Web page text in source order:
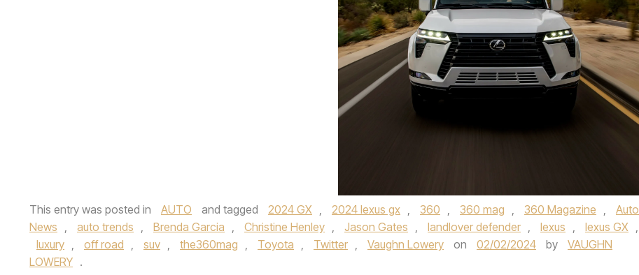
This entry was posted in AUTO and tagged 2024 GX , 2024 lexus gx , 360 , 360 mag , 360 Magazine ,
Auto
News , auto trends , Brenda Garcia , Christine Henley , Jason Gates , landlover defender , lexus , lexus GX ,
luxury , off road , suv , the360mag , Toyota , Twitter , Vaughn Lowery on 02/02/2024 by
VAUGHN
LOWERY .